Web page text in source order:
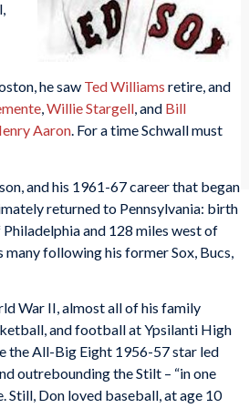
he saw Ted Williams retire, and
,Willie Stargell, and Bill
Aaron. For a time Schwall must
and his 1961-67 career that began
returned to Pennsylvania: birth
and 128 miles west of
many following his former Sox, Bucs,
War II, almost all of his family
and football at Ypsilanti High
the All-Big Eight 1956-57 star led
outrebounding the Stilt – “in one
Still, Don loved baseball, at age 10